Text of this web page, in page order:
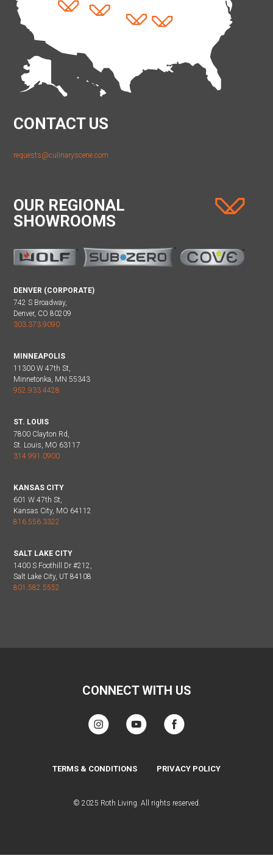
CONTACT US
requests@culinaryscene.com
OUR REGIONAL
SHOWROOMS
DENVER (CORPORATE)
742 S Broadway,
Denver, CO 80209
303.373.9090
MINNEAPOLIS
11300 W 47th St,
Minnetonka, MN 55343
952.933.4428
ST. LOUIS
7800 Clayton Rd,
St. Louis, MO 63117
314.991.0900
KANSAS CITY
601 W 47th St,
Kansas City, MO 64112
816.556.3322
SALT LAKE CITY
1400 S Foothill Dr #212,
Salt Lake City, UT 84108
801.582.5552
CONNECT WITH US
TERMS & CONDITIONS PRIVACY POLICY
© 2025 Roth Living. All rights reserved.